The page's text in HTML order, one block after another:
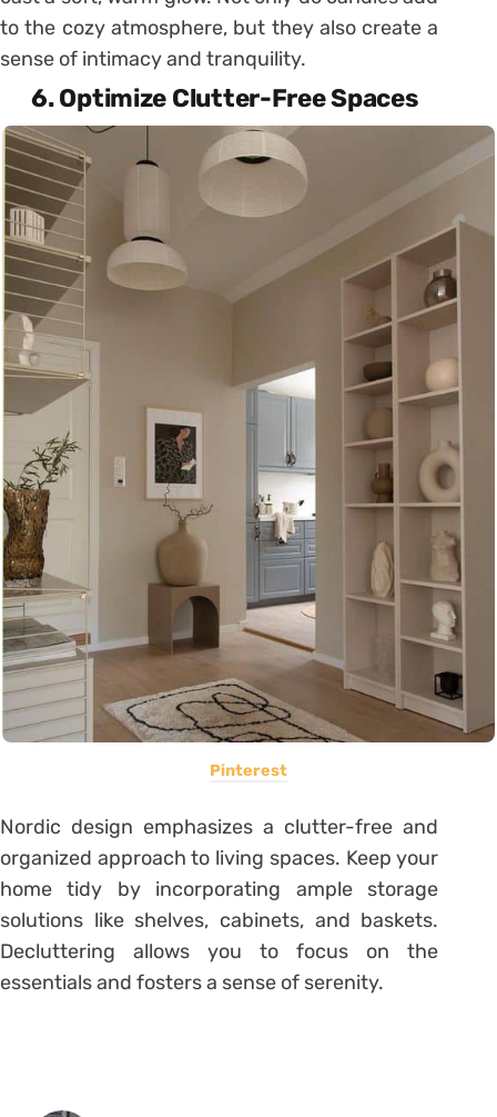
to the cozy atmosphere, but they also create a
sense of intimacy and tranquility.
6. Optimize Clutter-Free Spaces
Pinterest
Nordic design emphasizes a clutter-free and
organized approach to living spaces. Keep your
home tidy by incorporating ample storage
solutions like shelves, cabinets, and baskets.
Decluttering allows you to focus on the
essentials and fosters a sense of serenity.